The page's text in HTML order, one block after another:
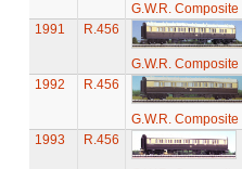
G.W.R.
1991
R.456
G.W.R.
1992
R.456
G.W.R.
1993
R.456